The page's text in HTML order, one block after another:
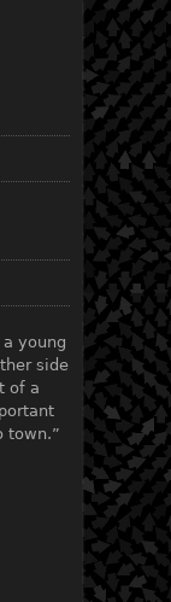
young
side
of a
town.”